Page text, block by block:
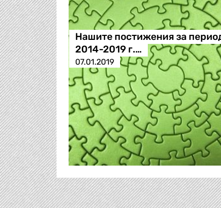
Нашите постижения за
2014-2019 г.…
07.01.2019